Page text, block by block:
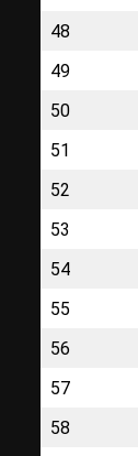
48
49
50
51
52
53
54
55
56
57
58